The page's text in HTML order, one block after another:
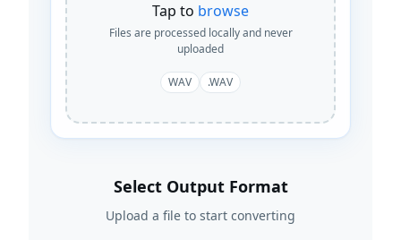
Tap to browse
Files are processed locally and never
uploaded
WAV .WAV
Select Output Format
Upload a file to start converting